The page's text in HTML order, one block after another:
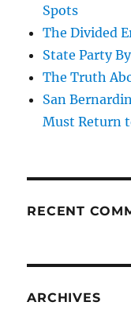
Spots
The Divided
State Party
The Truth
San
Must Return
RECENT
ARCHIVES